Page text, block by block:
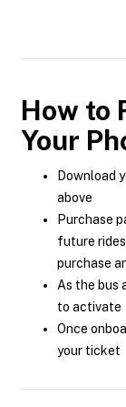
How to
Your
Download
above
Purchase
future
purchase
As the bus
to activate
Once
your ticket